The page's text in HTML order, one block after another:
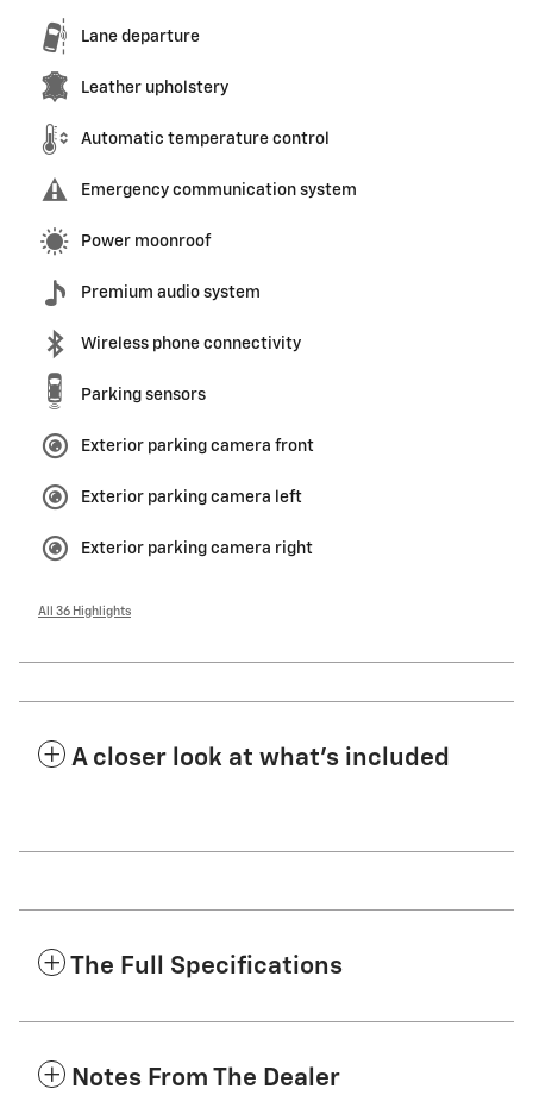
Lane departure
Leather upholstery
Automatic temperature control
Emergency communication system
Power moonroof
Premium audio system
Wireless phone connectivity
Parking sensors
Exterior parking camera front
Exterior parking camera left
Exterior parking camera right
All 36 Highlights
A closer look at what’s included
The Full Specifications
Notes From The Dealer